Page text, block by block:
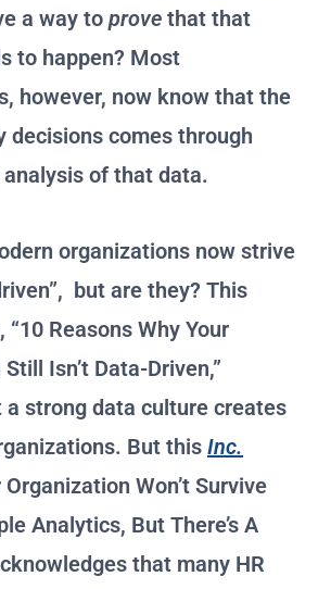
a way to prove that that
to happen? Most
however, now know that the
decisions comes through
of that data.
organizations now strive
but are they? This
“10 Reasons Why Your
Isn’t Data-Driven,”
strong data culture creates
But this Inc.
Won’t Survive
Analytics, But There’s A
that many HR